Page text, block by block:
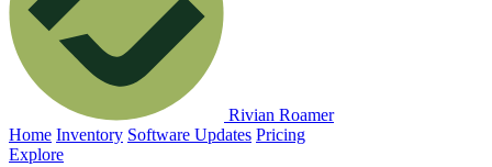
Rivian Roamer
Home Inventory Software Updates Pricing
Explore